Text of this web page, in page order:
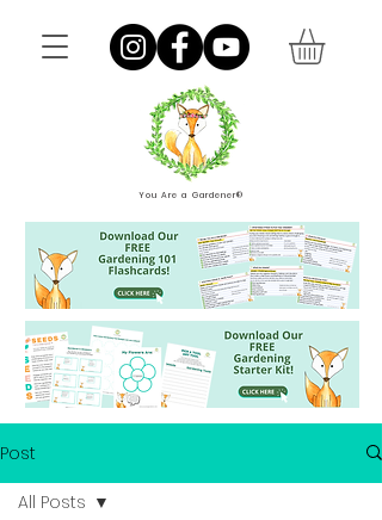
You Are a Gardener®
Post
All Posts